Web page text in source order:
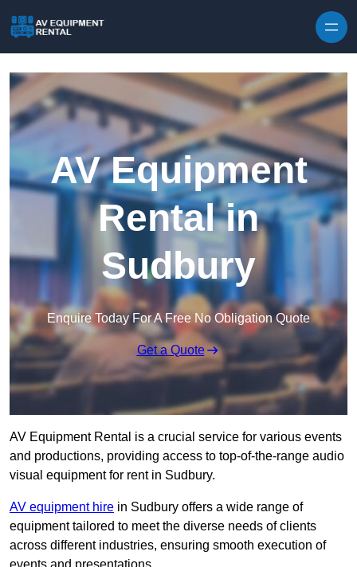
AV Equipment
Rental in
Sudbury
Enquire Today For A Free No Obligation Quote
Get a Quote
AV Equipment Rental is a crucial service for various events
and productions, providing access to top-of-the-range audio
visual equipment for rent in Sudbury.
AV equipment hire in Sudbury offers a wide range of
equipment tailored to meet the diverse needs of clients
across different industries, ensuring smooth execution of